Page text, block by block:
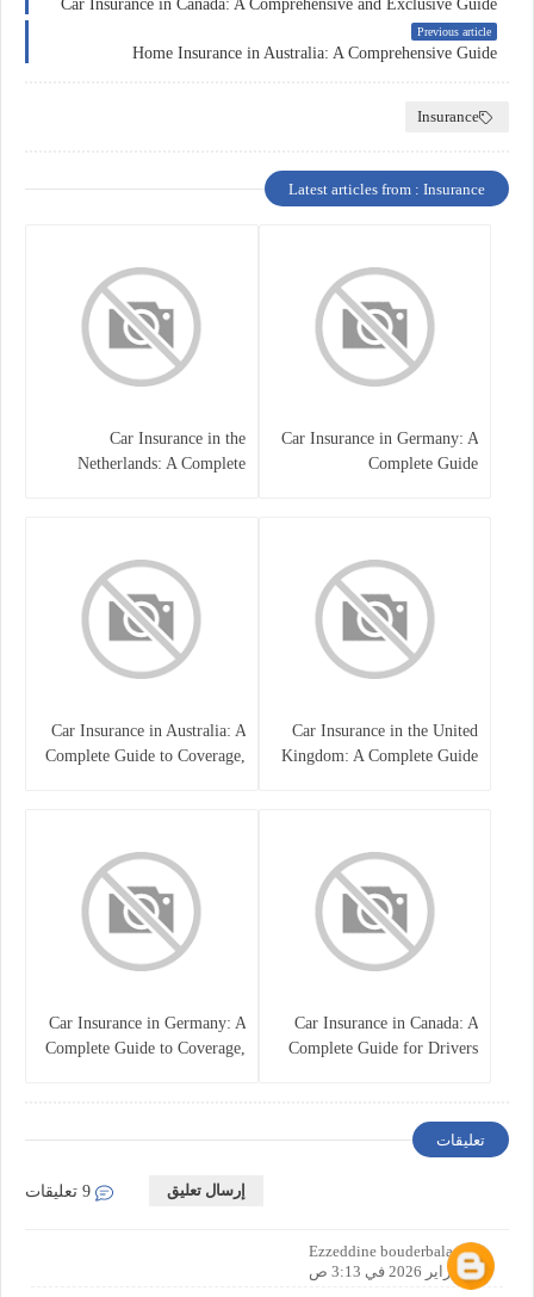
Car Insurance in Canada: A Comprehensive and Exclusive Guide
Previous article
Home Insurance in Australia: A Comprehensive Guide
Insurance
Latest articles from : Insurance
Car Insurance in Germany: A
Complete Guide
Car Insurance in the
Netherlands: A Complete
Car Insurance in the United
Kingdom: A Complete Guide
Car Insurance in Australia: A
Complete Guide to Coverage,
Car Insurance in Canada: A
Complete Guide for Drivers
Car Insurance in Germany: A
Complete Guide to Coverage,
تعليقات
إرسال تعليق
Ezzeddine bouderbala
15 فبراير 2026 في 3:13 ص